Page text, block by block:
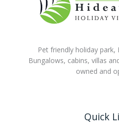
Pet friendly holiday
Bungalows, cabins, villas
owned and
Quick